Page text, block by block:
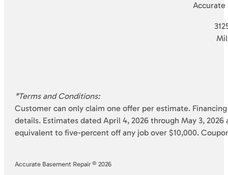
Accurate
*Terms and Conditions:
Customer can only claim one offer per estimate.
details. Estimates dated April 4, 2026 through May 3,
equivalent to five-percent off any job over $10,000.
Accurate Basement Repair © 2026